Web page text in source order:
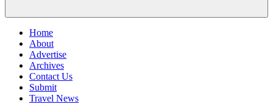
Home
About
Advertise
Archives
Contact Us
Submit
Travel News